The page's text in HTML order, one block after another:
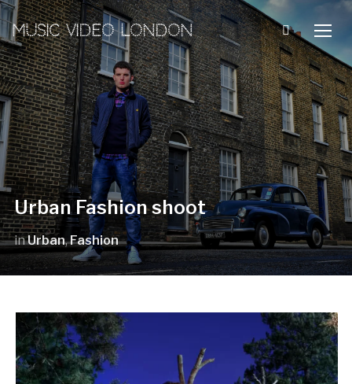
MUSIC VIDEO LONDON
Urban Fashion shoot
inUrban,Fashion